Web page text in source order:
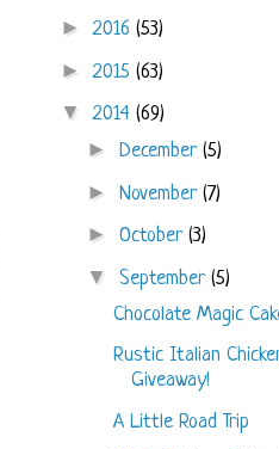
►2016 (53)
► 2015 (63)
▼2014 (69)
► December (5)
► November (7)
► October (3)
▼ September (5)
Chocolate Magic
Rustic Italian
Giveaway!
A Little Road Trip